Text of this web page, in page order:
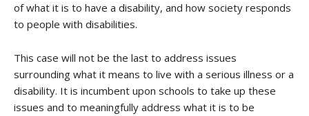
of what it is to have a disability, and how society responds
to people with disabilities.
This case will not be the last to address issues
surrounding what it means to live with a serious illness or a
disability. It is incumbent upon schools to take up these
issues and to meaningfully address what it is to be